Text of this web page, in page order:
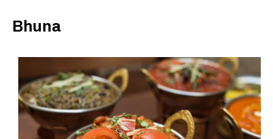
Bhuna